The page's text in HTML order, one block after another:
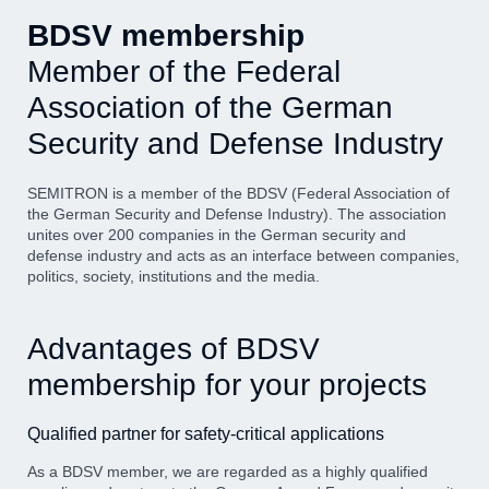
BDSV membership
Member of the Federal
Association of the German
Security and Defense Industry
SEMITRON is a member of the BDSV (Federal Association of
the German Security and Defense Industry). The association
unites over 200 companies in the German security and
defense industry and acts as an interface between companies,
politics, society, institutions and the media.
Advantages of BDSV
membership for your projects
Qualified partner for safety-critical applications
As a BDSV member, we are regarded as a highly qualified